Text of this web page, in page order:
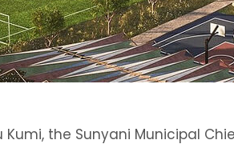
Kumi, the Sunyani Municipal